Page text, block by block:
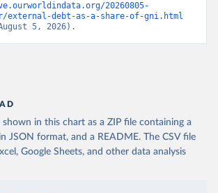
20260805-
external-debt-as-a-share-of-gni.html
5, 2026).
in this chart as a ZIP file containing a
JSON format, and a README. The CSV file
Google Sheets, and other data analysis